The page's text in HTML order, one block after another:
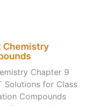
Chemistry
Chapter 9
Solutions for Class
Compounds